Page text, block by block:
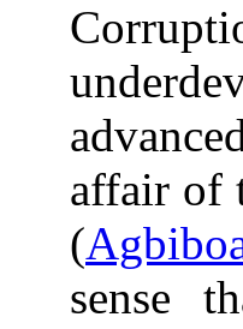
affair of
(
sense